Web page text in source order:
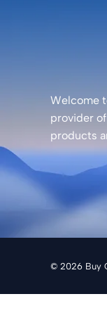
Welcome
provider
products
© 2026 Buy